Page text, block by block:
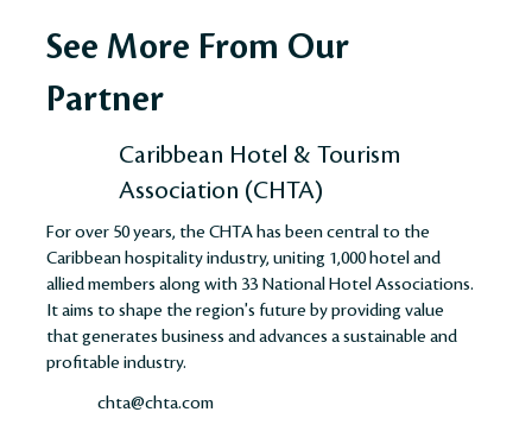
See More From Our
Partner
Caribbean Hotel & Tourism
Association (CHTA)
For over 50 years, the CHTA has been central to the
Caribbean hospitality industry, uniting 1,000 hotel and
allied members along with 33 National Hotel Associations.
It aims to shape the region's future by providing value
that generates business and advances a sustainable and
profitable industry​​​​.
chta@chta.com